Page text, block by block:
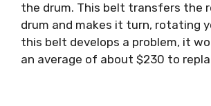
the drum. This belt transfers the
drum and makes it turn, rotating
this belt develops a problem, it
an average of about $230 to